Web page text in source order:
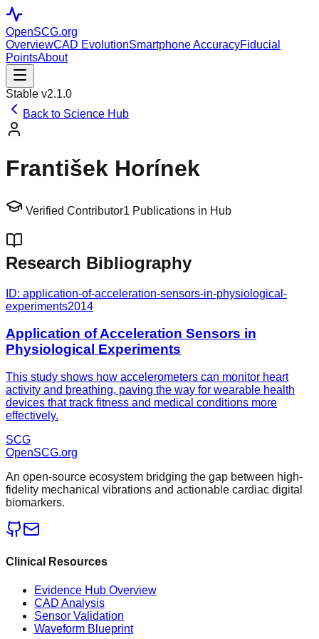
OpenSCG.org
OverviewCAD EvolutionSmartphone AccuracyFiducial
PointsAbout
Stable v2.1.0
Back to Science Hub
František Horínek
Verified Contributor1 Publications in Hub
Research Bibliography
ID: application-of-acceleration-sensors-in-physiological-
experiments2014
Application of Acceleration Sensors in
Physiological Experiments
This study shows how accelerometers can monitor heart
activity and breathing, paving the way for wearable health
devices that track fitness and medical conditions more
effectively.
SCG
OpenSCG.org
An open-source ecosystem bridging the gap between high-
fidelity mechanical vibrations and actionable cardiac digital
biomarkers.
Clinical Resources
Evidence Hub Overview
CAD Analysis
Sensor Validation
Waveform Blueprint